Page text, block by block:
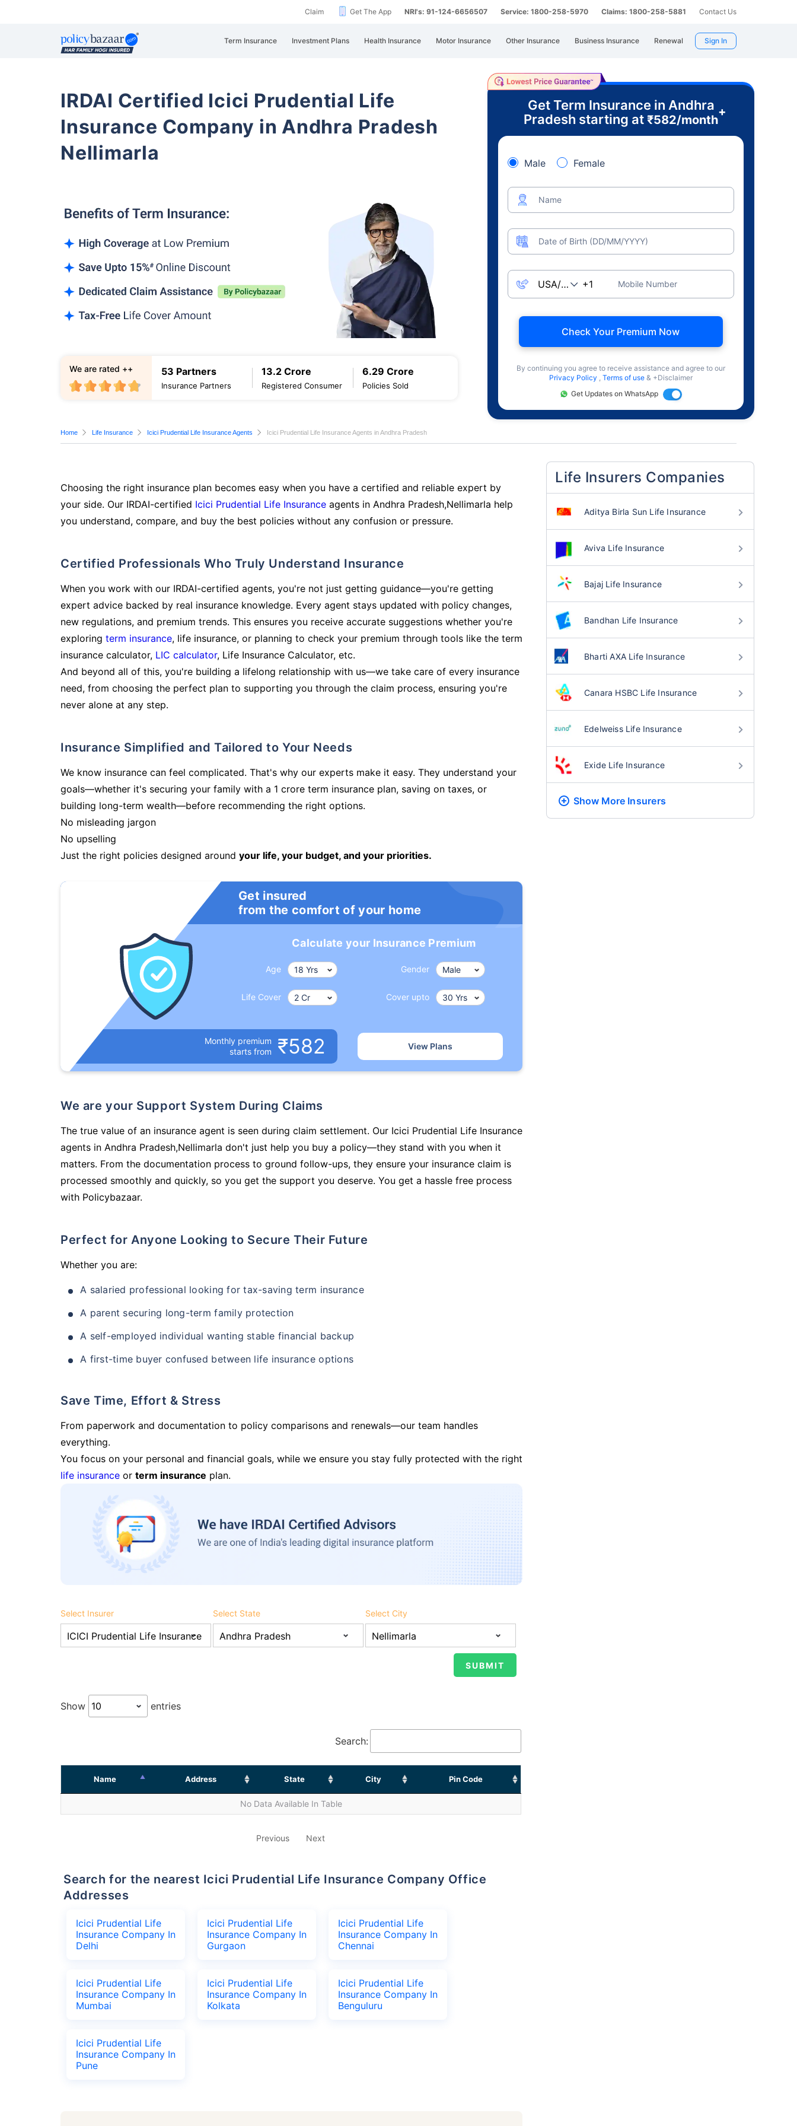
Claim Get The App NRI's: 91-124-6656507 Service: 1800-258-5970 Claims: 1800-258-5881 Contact Us
Term Insurance Investment Plans Health Insurance Motor Insurance Other Insurance Business Insurance Renewal Sign In
IRDAI Certified Icici Prudential Life
Insurance Company in Andhra Pradesh
Nellimarla
53 Partners
Insurance Partners
13.2 Crore
Registered Consumer
6.29 Crore
Policies Sold
We are rated ++
Get Term Insurance in Andhra
Pradesh starting at ₹582/month
+
Male Female
Name
Date of Birth (DD/MM/YYYY)
Mobile Number
Check Your Premium Now
By continuing you agree to receive assistance and agree to our
Privacy Policy , Terms of use & +Disclaimer
Get Updates on WhatsApp
Home Life Insurance Icici Prudential Life Insurance Agents Icici Prudential Life Insurance Agents in Andhra Pradesh
Choosing the right insurance plan becomes easy when you have a certified and reliable expert by
your side. Our IRDAI-certified Icici Prudential Life Insurance agents in Andhra Pradesh,Nellimarla help
you understand, compare, and buy the best policies without any confusion or pressure.
Certified Professionals Who Truly Understand Insurance
When you work with our IRDAI-certified agents, you're not just getting guidance—you're getting
expert advice backed by real insurance knowledge. Every agent stays updated with policy changes,
new regulations, and premium trends. This ensures you receive accurate suggestions whether you're
exploring term insurance, life insurance, or planning to check your premium through tools like the term
insurance calculator, LIC calculator, Life Insurance Calculator, etc.
And beyond all of this, you're building a lifelong relationship with us—we take care of every insurance
need, from choosing the perfect plan to supporting you through the claim process, ensuring you're
never alone at any step.
Insurance Simplified and Tailored to Your Needs
We know insurance can feel complicated. That's why our experts make it easy. They understand your
goals—whether it's securing your family with a 1 crore term insurance plan, saving on taxes, or
building long-term wealth—before recommending the right options.
No misleading jargon
No upselling
Just the right policies designed around your life, your budget, and your priorities.
Get insured
from the comfort of your home
Calculate your Insurance Premium
Age Gender
Life Cover Cover upto
Monthly premium
starts from
₹582 View Plans
We are your Support System During Claims
The true value of an insurance agent is seen during claim settlement. Our Icici Prudential Life Insurance
agents in Andhra Pradesh,Nellimarla don't just help you buy a policy—they stand with you when it
matters. From the documentation process to ground follow-ups, they ensure your insurance claim is
processed smoothly and quickly, so you get the support you deserve. You get a hassle free process
with Policybazaar.
Perfect for Anyone Looking to Secure Their Future
Whether you are:
A salaried professional looking for tax-saving term insurance
A parent securing long-term family protection
A self-employed individual wanting stable financial backup
A first-time buyer confused between life insurance options
Save Time, Effort & Stress
From paperwork and documentation to policy comparisons and renewals—our team handles
everything.
You focus on your personal and financial goals, while we ensure you stay fully protected with the right
life insurance or term insurance plan.
Select Insurer Select State Select City
Show entries
Search:
Name Address State City Pin Code
No Data Available In Table
Previous Next
Search for the nearest Icici Prudential Life Insurance Company Office
Addresses
Icici Prudential Life
Insurance Company In
Delhi
Icici Prudential Life
Insurance Company In
Gurgaon
Icici Prudential Life
Insurance Company In
Chennai
Icici Prudential Life
Insurance Company In
Mumbai
Icici Prudential Life
Insurance Company In
Kolkata
Icici Prudential Life
Insurance Company In
Benguluru
Icici Prudential Life
Insurance Company In
Pune
Life Insurers Companies
Aditya Birla Sun Life Insurance
Aviva Life Insurance
Bajaj Life Insurance
Bandhan Life Insurance
Bharti AXA Life Insurance
Canara HSBC Life Insurance
Edelweiss Life Insurance
Exide Life Insurance
Show More Insurers